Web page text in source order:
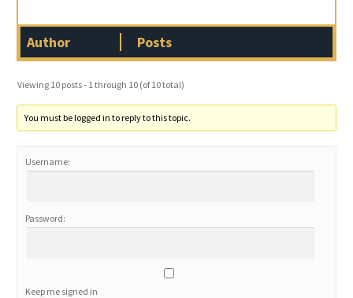
Author Posts
Viewing 10 posts - 1 through 10 (of 10 total)
You must be logged in to reply to this topic.
Username:
Password:
Keep me signed in